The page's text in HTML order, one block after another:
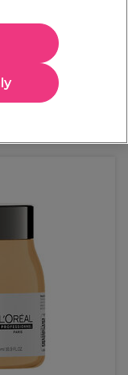
available